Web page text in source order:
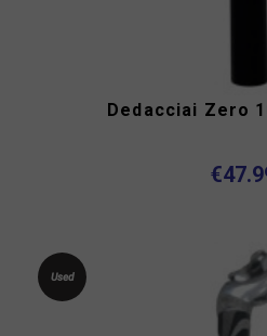
Dedacciai Zero
Used